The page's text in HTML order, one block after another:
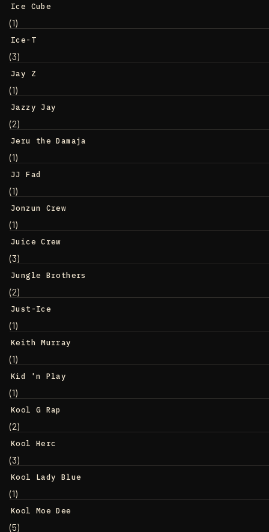
Ice Cube
(1)
Ice-T
(3)
Jay Z
(1)
Jazzy Jay
(2)
Jeru the Damaja
(1)
JJ Fad
(1)
Jonzun Crew
(1)
Juice Crew
(3)
Jungle Brothers
(2)
Just-Ice
(1)
Keith Murray
(1)
Kid 'n Play
(1)
Kool G Rap
(2)
Kool Herc
(3)
Kool Lady Blue
(1)
Kool Moe Dee
(5)